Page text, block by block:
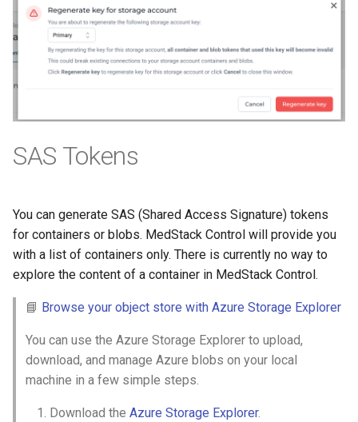
SAS Tokens
You can generate SAS (Shared Access Signature) tokens
for containers or blobs. MedStack Control will provide you
with a list of containers only. There is currently no way to
explore the content of a container in MedStack Control.
📘 Browse your object store with Azure Storage Explorer
You can use the Azure Storage Explorer to upload,
download, and manage Azure blobs on your local
machine in a few simple steps.
Download the Azure Storage Explorer.